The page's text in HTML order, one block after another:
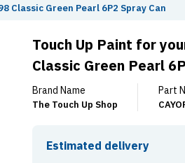
Classic Green Pearl 6P2 Spray Can
Touch Up Paint for
Classic Green Pearl
Brand Name
The Touch Up Shop
Part
Estimated delivery